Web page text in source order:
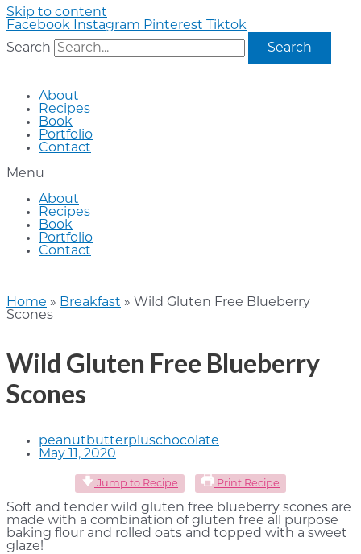
Skip to content
Facebook
Instagram Pinterest
Tiktok
Search
Search
About
Recipes
Book
Portfolio
Contact
Menu
About
Recipes
Book
Portfolio
Contact
Home » Breakfast » Wild Gluten Free Blueberry
Scones
Wild Gluten Free Blueberry
Scones
peanutbutterpluschocolate
May 11, 2020
Jump to Recipe Print Recipe
Soft and tender wild gluten free blueberry scones are
made with a combination of gluten free all purpose
baking flour and rolled oats and topped with a sweet
glaze!